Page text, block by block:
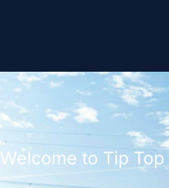
Welcome to Tip